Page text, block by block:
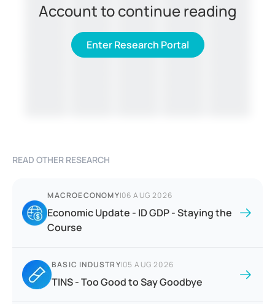
Account to continue reading
Enter Research Portal
READ OTHER RESEARCH
MACROECONOMY|06 AUG 2026
Economic Update - ID GDP - Staying the
Course
BASIC INDUSTRY|05 AUG 2026
TINS - Too Good to Say Goodbye